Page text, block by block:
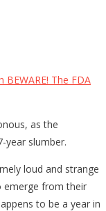
BEWARE! The FDA
as the
year slumber.
loud and strange
emerge from their
to be a year in